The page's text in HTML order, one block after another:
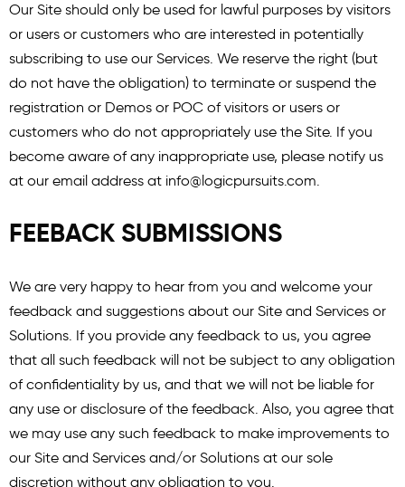
Our Site should only be used for lawful purposes by visitors
or users or customers who are interested in potentially
subscribing to use our Services. We reserve the right (but
do not have the obligation) to terminate or suspend the
registration or Demos or POC of visitors or users or
customers who do not appropriately use the Site. If you
become aware of any inappropriate use, please notify us
at our email address at info@logicpursuits.com.
FEEBACK SUBMISSIONS
We are very happy to hear from you and welcome your
feedback and suggestions about our Site and Services or
Solutions. If you provide any feedback to us, you agree
that all such feedback will not be subject to any obligation
of confidentiality by us, and that we will not be liable for
any use or disclosure of the feedback. Also, you agree that
we may use any such feedback to make improvements to
our Site and Services and/or Solutions at our sole
discretion without any obligation to you.